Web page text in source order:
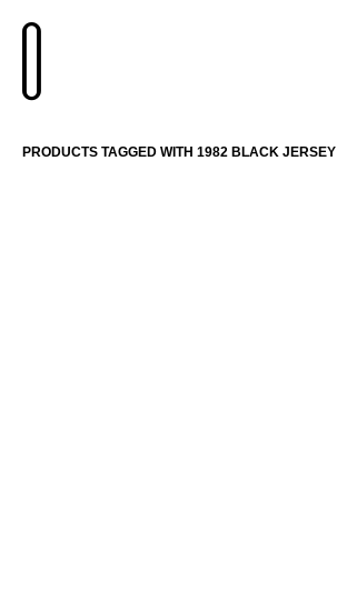
PRODUCTS TAGGED WITH 1982 BLACK JERSEY